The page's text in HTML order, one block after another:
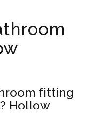
fitting
Hollow